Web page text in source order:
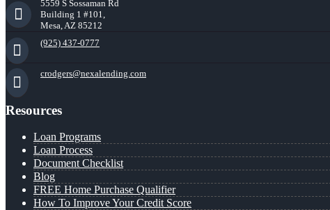
5559 S Sossaman Rd
Building 1 #101,
Mesa, AZ 85212
(925) 437-0777
crodgers@nexalending.com
Resources
Loan Programs
Loan Process
Document Checklist
Blog
FREE Home Purchase Qualifier
How To Improve Your Credit Score